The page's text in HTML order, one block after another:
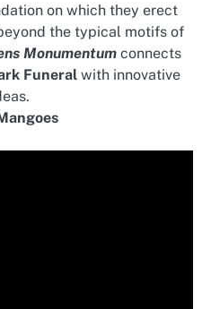
on which they erect
the typical motifs of
Monumentumconnects
Funeralwith innovative